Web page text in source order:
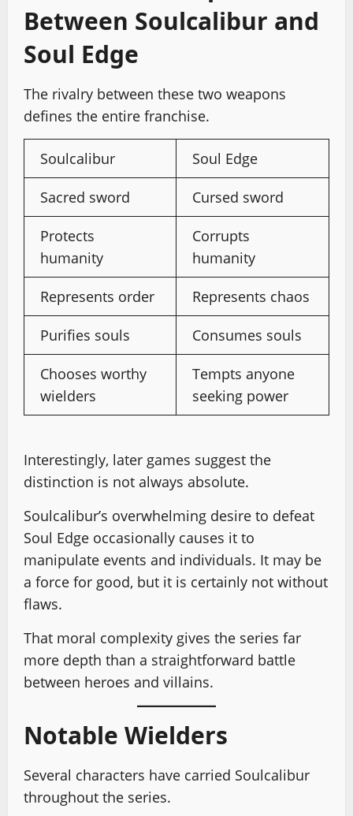
Between Soulcalibur and
Soul Edge
The rivalry between these two weapons
defines the entire franchise.
Soulcalibur Soul Edge
Sacred sword Cursed sword
Protects
humanity
Corrupts
humanity
Represents order Represents chaos
Purifies souls Consumes souls
Chooses worthy
wielders
Tempts anyone
seeking power
Interestingly, later games suggest the
distinction is not always absolute.
Soulcalibur’s overwhelming desire to defeat
Soul Edge occasionally causes it to
manipulate events and individuals. It may be
a force for good, but it is certainly not without
flaws.
That moral complexity gives the series far
more depth than a straightforward battle
between heroes and villains.
Notable Wielders
Several characters have carried Soulcalibur
throughout the series.